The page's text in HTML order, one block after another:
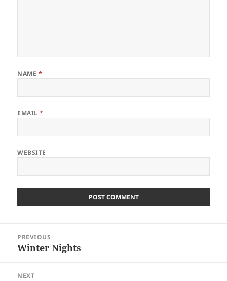
NAME *
EMAIL*
WEBSITE
navigation
PREVIOUS
Previous
Winter Nights
NEXT